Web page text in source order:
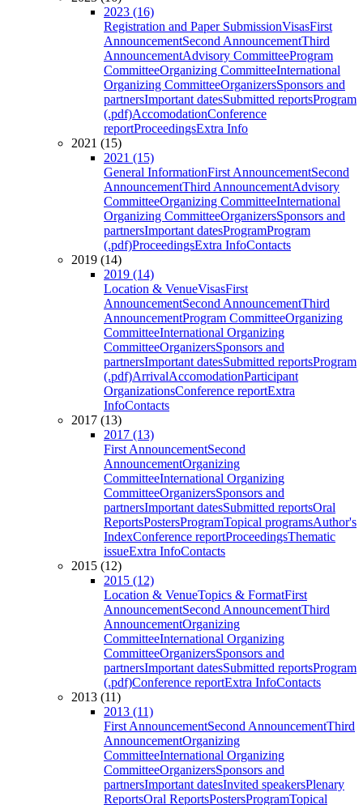
2023 (16)
Registration and Paper SubmissionVisasFirst
AnnouncementSecond AnnouncementThird
AnnouncementAdvisory CommitteeProgram
CommitteeOrganizing CommitteeInternational
Organizing CommitteeOrganizersSponsors and
partnersImportant datesSubmitted reportsProgram
(.pdf)AccomodationConference
reportProceedingsExtra Info
2021 (15)
2021 (15)
General InformationFirst AnnouncementSecond
AnnouncementThird AnnouncementAdvisory
CommitteeOrganizing CommitteeInternational
Organizing CommitteeOrganizersSponsors and
partnersImportant datesProgramProgram
(.pdf)ProceedingsExtra InfoContacts
2019 (14)
2019 (14)
Location & VenueVisasFirst
AnnouncementSecond AnnouncementThird
AnnouncementProgram CommitteeOrganizing
CommitteeInternational Organizing
CommitteeOrganizersSponsors and
partnersImportant datesSubmitted reportsProgram
(.pdf)ArrivalAccomodationParticipant
OrganizationsConference reportExtra
InfoContacts
2017 (13)
2017 (13)
First AnnouncementSecond
AnnouncementOrganizing
CommitteeInternational Organizing
CommitteeOrganizersSponsors and
partnersImportant datesSubmitted reportsOral
ReportsPostersProgramTopical programsAuthor's
IndexConference reportProceedingsThematic
issueExtra InfoContacts
2015 (12)
2015 (12)
Location & VenueTopics & FormatFirst
AnnouncementSecond AnnouncementThird
AnnouncementOrganizing
CommitteeInternational Organizing
CommitteeOrganizersSponsors and
partnersImportant datesSubmitted reportsProgram
(.pdf)Conference reportExtra InfoContacts
2013 (11)
2013 (11)
First AnnouncementSecond AnnouncementThird
AnnouncementOrganizing
CommitteeInternational Organizing
CommitteeOrganizersSponsors and
partnersImportant datesInvited speakersPlenary
ReportsOral ReportsPostersProgramTopical